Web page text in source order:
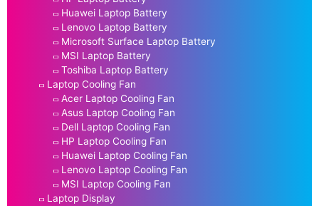
Huawei Laptop Battery
Lenovo Laptop Battery
Microsoft Surface Laptop Battery
MSI Laptop Battery
Toshiba Laptop Battery
Laptop Cooling Fan
Acer Laptop Cooling Fan
Asus Laptop Cooling Fan
Dell Laptop Cooling Fan
HP Laptop Cooling Fan
Huawei Laptop Cooling Fan
Lenovo Laptop Cooling Fan
MSI Laptop Cooling Fan
Laptop Display